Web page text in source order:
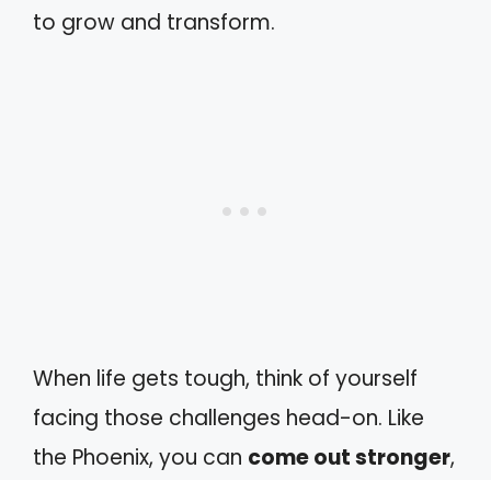
to grow and transform.
When life gets tough, think of yourself
facing those challenges head-on. Like
the Phoenix, you can come out stronger,